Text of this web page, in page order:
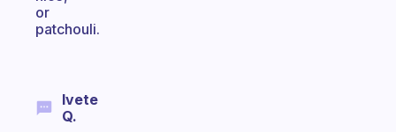
or
patchouli.
Ivete
Q.